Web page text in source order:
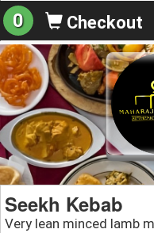
0 Checkout
Seekh Kebab
Very lean minced lamb